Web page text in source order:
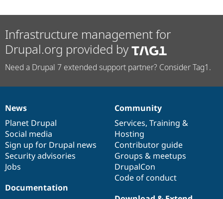
Infrastructure management for
Drupal.org provided by
Need a Drupal 7 extended support partner? Consider Tag1.
News
items
News
Planet Drupal
Social media
Sign up for Drupal news
Security advisories
Jobs
Our
community
Community
Services, Training &
Hosting
Contributor guide
Groups & meetups
DrupalCon
Code of conduct
Documentation
Documentation
Drupal
code
base
Governance
of
community